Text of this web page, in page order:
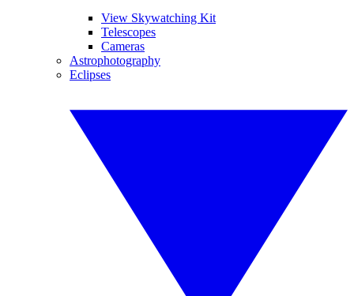
View Skywatching Kit
Telescopes
Cameras
Astrophotography
Eclipses